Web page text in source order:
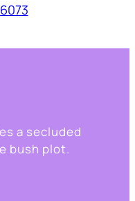
a secluded
bush plot.